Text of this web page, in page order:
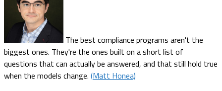
The best compliance programs aren't the
biggest ones. They're the ones built on a short list of
questions that can actually be answered, and that still hold true
when the models change. (Matt Honea)